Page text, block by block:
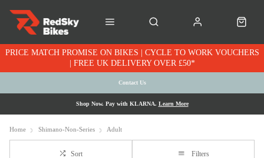
PRICE MATCH PROMISE ON BIKES | CYCLE TO WORK VOUCHERS
| FREE UK DELIVERY OVER £50*
Contact Us
Shop Now. Pay with KLARNA. Learn More
Home Shimano-Non-Series Adult
Sort Filters